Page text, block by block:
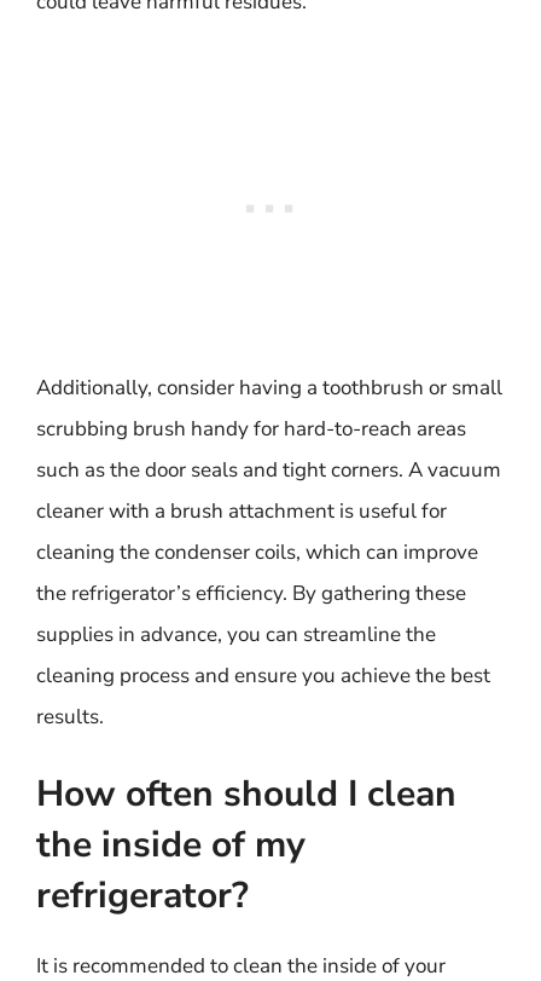
Additionally, consider having a toothbrush or small
scrubbing brush handy for hard-to-reach areas
such as the door seals and tight corners. A vacuum
cleaner with a brush attachment is useful for
cleaning the condenser coils, which can improve
the refrigerator’s efficiency. By gathering these
supplies in advance, you can streamline the
cleaning process and ensure you achieve the best
results.
How often should I clean
the inside of my
refrigerator?
It is recommended to clean the inside of your